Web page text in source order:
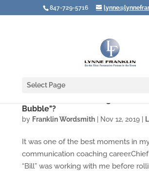
847-729-5716
Select Page
Bubble"?
by Franklin Wordsmith| Nov 12, 2019|
It was one of the best moments in
communication coaching
“Bill” was working with me before